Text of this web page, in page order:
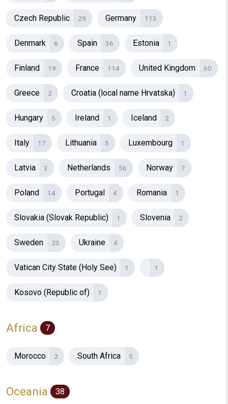
Czech Republic 29 Germany 113
Denmark 6 Spain 36 Estonia 1
Finland 19 France 114 United Kingdom 60
Greece 2 Croatia (local name Hrvatska) 1
Hungary 5 Ireland 1 Iceland 2
Italy 17 Lithuania 5 Luxembourg 1
Latvia 3 Netherlands 56 Norway 7
Poland 14 Portugal 4 Romania 1
Slovakia (Slovak Republic) 1 Slovenia 2
Sweden 23 Ukraine 4
Vatican City State (Holy See) 1 1
Kosovo (Republic of) 1
Africa 7
Morocco 2 South Africa 5
Oceania 38